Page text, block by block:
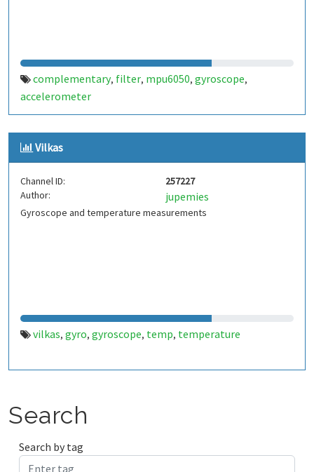
complementary, filter, mpu6050, gyroscope,
accelerometer
Vilkas
Channel ID:
257227
Author:
jupemies
Gyroscope and temperature measurements
vilkas, gyro, gyroscope, temp, temperature
Search
Search by tag